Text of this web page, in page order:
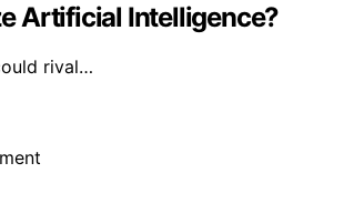
Artificial Intelligence?
rival…